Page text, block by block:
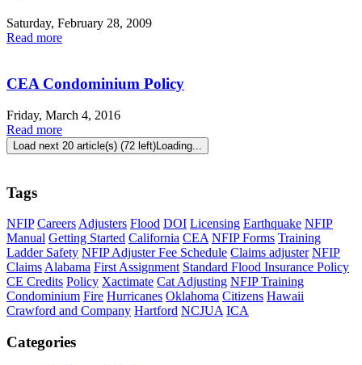
Saturday, February 28, 2009
Read more
CEA Condominium Policy
Friday, March 4, 2016
Read more
Load next 20 article(s) (72 left) Loading...
Tags
NFIP Careers Adjusters Flood DOI Licensing Earthquake NFIP
Manual Getting Started California CEA NFIP Forms Training
Ladder Safety NFIP Adjuster Fee Schedule Claims adjuster NFIP
Claims Alabama First Assignment Standard Flood Insurance Policy
CE Credits Policy Xactimate Cat Adjusting NFIP Training
Condominium Fire Hurricanes Oklahoma Citizens Hawaii
Crawford and Company Hartford NCJUA ICA
Categories